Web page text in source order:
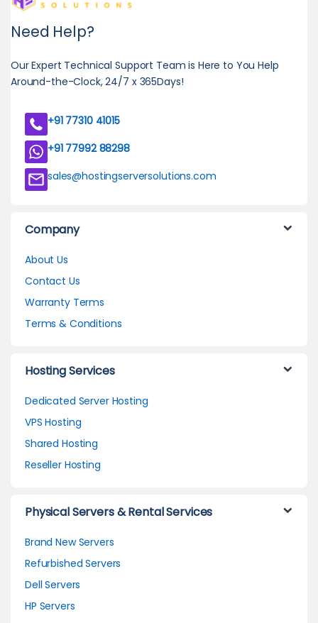
Need Help?
Our Expert Technical Support Team is Here to You Help
Around-the-Clock, 24/7 x 365Days!
+91 77310 41015
+91 77992 88298
sales@hostingserversolutions.com
Company
About Us
Contact Us
Warranty Terms
Terms & Conditions
Hosting Services
Dedicated Server Hosting
VPS Hosting
Shared Hosting
Reseller Hosting
Physical Servers & Rental Services
Brand New Servers
Refurbished Servers
Dell Servers
HP Servers